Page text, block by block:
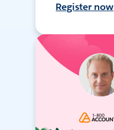
Register now